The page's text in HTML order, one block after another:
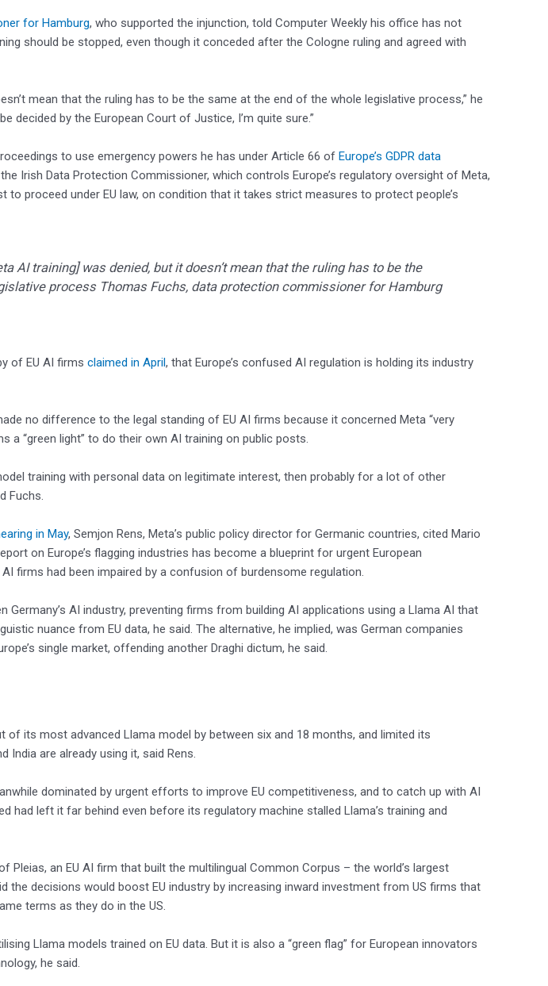
for Hamburg, who supported the injunction, told Computer Weekly his office has not
should be stopped, even though it conceded after the Cologne ruling and agreed with
mean that the ruling has to be the same at the end of the whole legislative process,” he
decided by the European Court of Justice, I’m quite sure.”
to use emergency powers he has under Article 66 of Europe’s GDPR data
Irish Data Protection Commissioner, which controls Europe’s regulatory oversight of Meta,
to proceed under EU law, on condition that it takes strict measures to protect people’s
AI training] was denied, but it doesn’t mean that the ruling has to be the
process Thomas Fuchs, data protection commissioner for Hamburg
of EU AI firms claimed in April, that Europe’s confused AI regulation is holding its industry
no difference to the legal standing of EU AI firms because it concerned Meta “very
a “green light” to do their own AI training on public posts.
training with personal data on legitimate interest, then probably for a lot of other
Fuchs.
in May, Semjon Rens, Meta’s public policy director for Germanic countries, cited Mario
on Europe’s flagging industries has become a blueprint for urgent European
firms had been impaired by a confusion of burdensome regulation.
Germany’s AI industry, preventing firms from building AI applications using a Llama AI that
nuance from EU data, he said. The alternative, he implied, was German companies
single market, offending another Draghi dictum, he said.
of its most advanced Llama model by between six and 18 months, and limited its
India are already using it, said Rens.
dominated by urgent efforts to improve EU competitiveness, and to catch up with AI
had left it far behind even before its regulatory machine stalled Llama’s training and
Pleias, an EU AI firm that built the multilingual Common Corpus – the world’s largest
the decisions would boost EU industry by increasing inward investment from US firms that
terms as they do in the US.
Llama models trained on EU data. But it is also a “green flag” for European innovators
he said.